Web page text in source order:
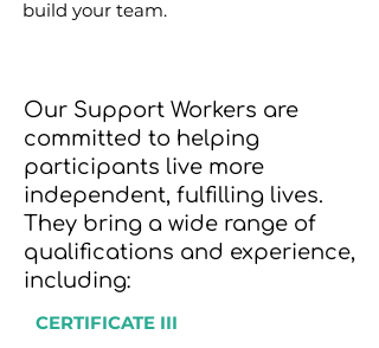
build your team.
Our Support Workers are
committed to helping
participants live more
independent, fulfilling lives.
They bring a wide range of
qualifications and experience,
including:
CERTIFICATE III